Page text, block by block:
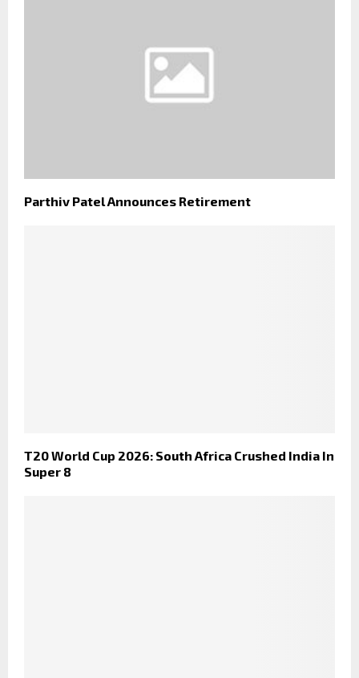
Parthiv Patel Announces Retirement
T20 World Cup 2026: South Africa Crushed India In
Super 8